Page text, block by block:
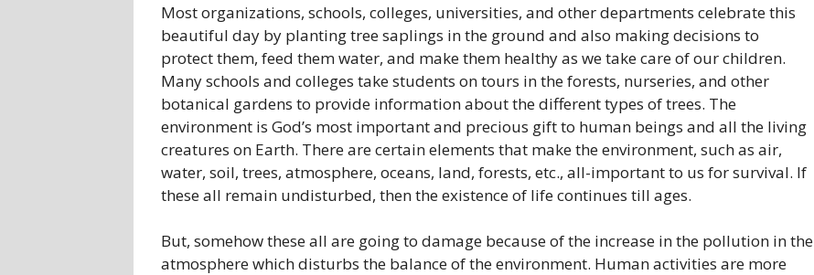
Most organizations, schools, colleges, universities, and other departments celebrate this
beautiful day by planting tree saplings in the ground and also making decisions to
protect them, feed them water, and make them healthy as we take care of our children.
Many schools and colleges take students on tours in the forests, nurseries, and other
botanical gardens to provide information about the different types of trees. The
environment is God’s most important and precious gift to human beings and all the living
creatures on Earth. There are certain elements that make the environment, such as air,
water, soil, trees, atmosphere, oceans, land, forests, etc., all-important to us for survival. If
these all remain undisturbed, then the existence of life continues till ages.
But, somehow these all are going to damage because of the increase in the pollution in the
atmosphere which disturbs the balance of the environment. Human activities are more